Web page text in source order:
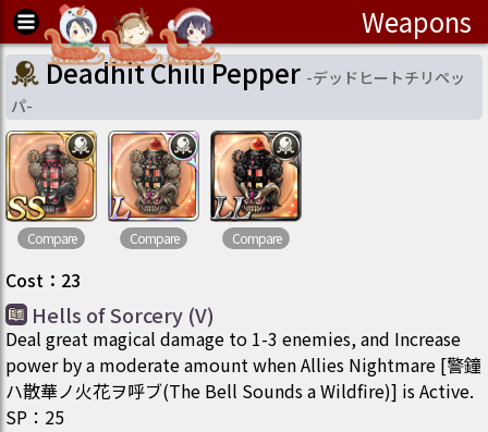
Weapons
Deadhit Chili Pepper -デッドヒートチリペッ
パ-
Compare Compare Compare
Cost ： 23
Hells of Sorcery (V)
Deal great magical damage to 1-3 enemies, and Increase
power by a moderate amount when Allies Nightmare [警鐘
ハ散華ノ火花ヲ呼ブ(The Bell Sounds a Wildfire)] is Active.
SP ： 25